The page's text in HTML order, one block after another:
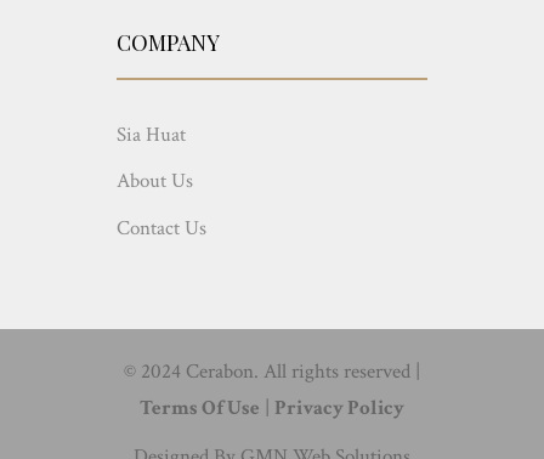
COMPANY
Sia Huat
About Us
Contact Us
© 2024 Cerabon. All rights reserved |
Terms Of Use
Privacy Policy